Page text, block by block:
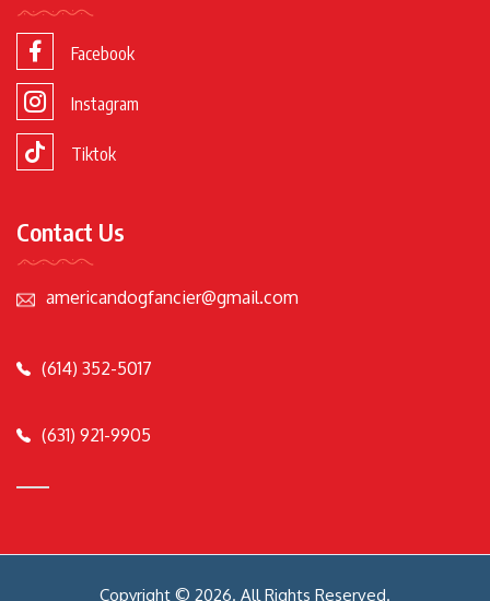
Facebook
Instagram
Tiktok
Contact Us
americandogfancier@gmail.com
(614) 352-5017
(631) 921-9905
Copyright © 2026. All Rights Reserved.